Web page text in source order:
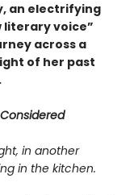
an electrifying
literary voice”
across a
of her past
in another
in the kitchen.